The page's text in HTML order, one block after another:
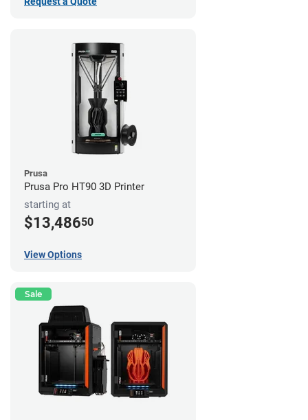
Prusa
Prusa Pro HT90 3D Printer
starting at
$13,48650
View Options
Sale